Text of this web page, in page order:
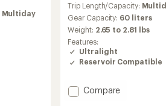
Multiday
with
an
average
rating
of
5.0
out
5
stars
Trip Length/Capacity:
Gear Capacity: 60 liters
Weight: 2.65 to 2.81 lbs
Features:
Ultralight
Reservoir Compatible
Add
Compare